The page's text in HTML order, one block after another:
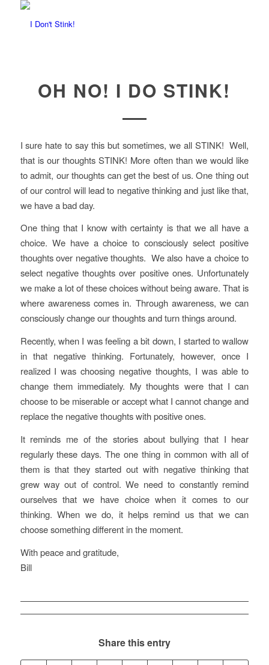
OH NO! I DO STINK!
I sure hate to say this but sometimes, we all STINK! Well,
that is our thoughts STINK! More often than we would like
to admit, our thoughts can get the best of us. One thing out
of our control will lead to negative thinking and just like that,
we have a bad day.
One thing that I know with certainty is that we all have a
choice. We have a choice to consciously select positive
thoughts over negative thoughts. We also have a choice to
select negative thoughts over positive ones. Unfortunately
we make a lot of these choices without being aware. That is
where awareness comes in. Through awareness, we can
consciously change our thoughts and turn things around.
Recently, when I was feeling a bit down, I started to wallow
in that negative thinking. Fortunately, however, once I
realized I was choosing negative thoughts, I was able to
change them immediately. My thoughts were that I can
choose to be miserable or accept what I cannot change and
replace the negative thoughts with positive ones.
It reminds me of the stories about bullying that I hear
regularly these days. The one thing in common with all of
them is that they started out with negative thinking that
grew way out of control. We need to constantly remind
ourselves that we have choice when it comes to our
thinking. When we do, it helps remind us that we can
choose something different in the moment.
With peace and gratitude,
Bill
Share this entry